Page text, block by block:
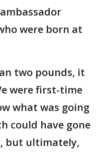
were born at
two pounds, it
were first-time
what was going
could have gone
but ultimately,